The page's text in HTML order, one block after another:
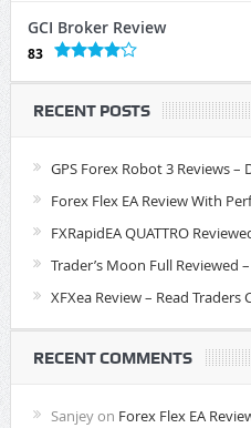
GCI Broker Review
83
RECENT POSTS
GPS Forex Robot 3 Reviews –
Forex Flex EA Review With
FXRapidEA QUATTRO
Trader’s Moon Full Reviewed
XFXea Review – Read Traders
RECENT COMMENTS
Sanjeyon Forex Flex EA